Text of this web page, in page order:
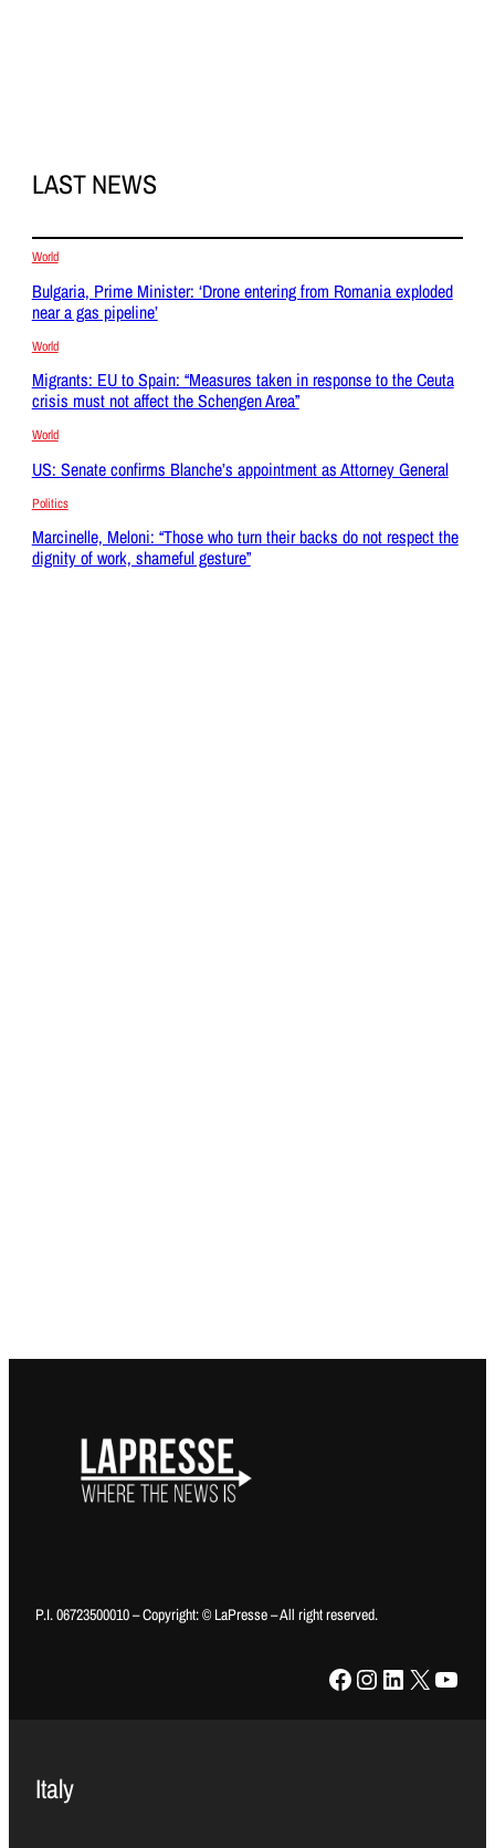
LAST NEWS
World
Bulgaria, Prime Minister: ‘Drone entering from Romania exploded
near a gas pipeline’
World
Migrants: EU to Spain: “Measures taken in response to the Ceuta
crisis must not affect the Schengen Area”
World
US: Senate confirms Blanche’s appointment as Attorney General
Politics
Marcinelle, Meloni: “Those who turn their backs do not respect the
dignity of work, shameful gesture”
P.I. 06723500010 – Copyright: © LaPresse – All right reserved.
Facebook Instagram LinkedIn X YouTube
Italy